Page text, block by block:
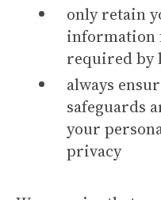
only retain
information
required by
always
safeguards
your
privacy